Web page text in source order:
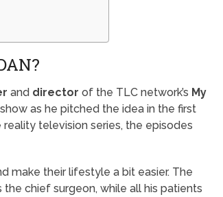
and director of the TLC network’s My
as he pitched the idea in the first
television series, the episodes
make their lifestyle a bit easier. The
the chief surgeon, while all his patients